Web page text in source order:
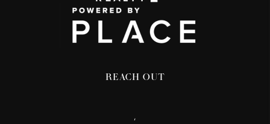
REACH OUT
,